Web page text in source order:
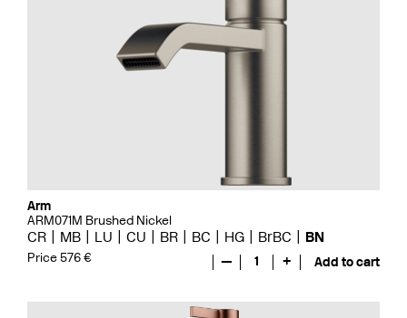
Arm
ARM071M Brushed Nickel
CR MB LU CU BR BC HG BrBC BN
Price 576 € — 1 + Add to cart